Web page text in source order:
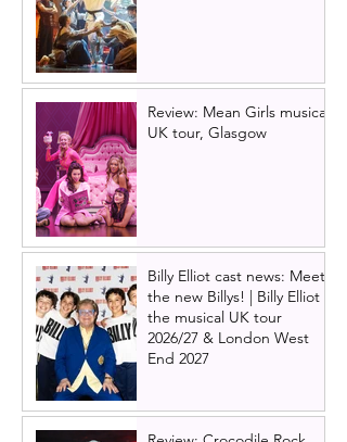
Review: Mean Girls musical
UK tour, Glasgow
Billy Elliot cast news: Meet
the new Billys! | Billy Elliot
the musical UK tour
2026/27 & London West
End 2027